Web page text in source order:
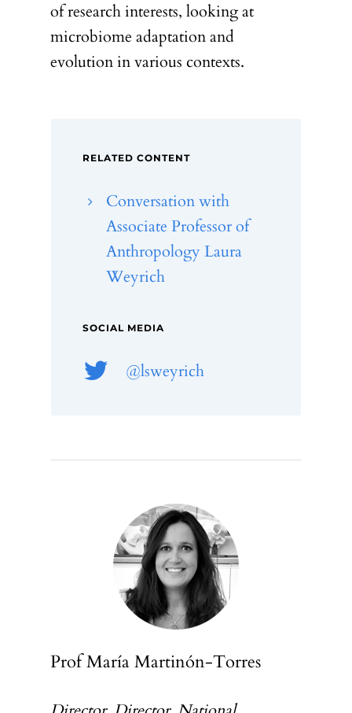
of research interests, looking at
microbiome adaptation and
evolution in various contexts.
RELATED CONTENT
Conversation with
Associate Professor of
Anthropology Laura
Weyrich
SOCIAL MEDIA
@lsweyrich
Prof María Martinón-Torres